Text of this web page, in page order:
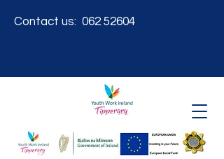
Contact us: 062 52604